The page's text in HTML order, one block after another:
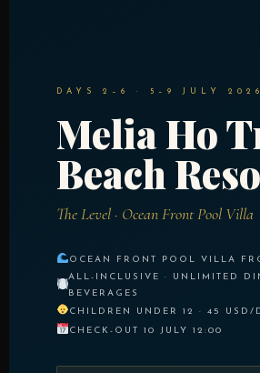
DAYS 2–6 · 5–9 JULY 2026
Melia Ho
Beach
The Level · Ocean Front Pool Villa
OCEAN FRONT POOL VILLA
ALL-INCLUSIVE · UNLIMITED
BEVERAGES
CHILDREN UNDER 12 · 45 USD/
CHECK-OUT 10 JULY 12:00